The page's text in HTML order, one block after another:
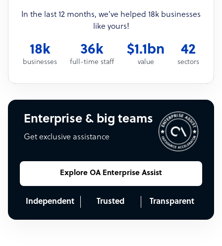
In the last 12 months, we’ve helped 18k businesses
like yours!
18k
businesses
36k
full-time staff
$1.1bn
value
42
sectors
Enterprise & big teams
Get exclusive assistance
Explore OA Enterprise Assist
Independent Trusted Transparent